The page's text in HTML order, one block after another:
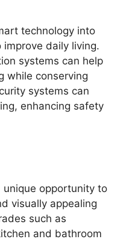
technology into
daily living.
systems can help
while conserving
systems can
enhancing safety
unique opportunity to
visually appealing
such as
and bathroom